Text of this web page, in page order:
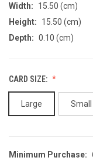
Width:
15.50 (cm)
Height:
15.50 (cm)
Depth: 0.10 (cm)
CARD SIZE:
Large Small
CURRENT
Minimum Purchase: